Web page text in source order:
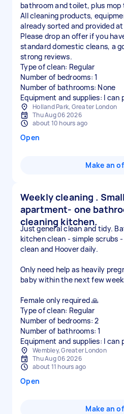
bathroom and toilet, plus mop
All cleaning products,
already sorted and provided
Please drop an offer if you
standard domestic cleans, a
strong reviews.
Type of clean: Regular
Number of bedrooms: 1
Number of bathrooms: None
Equipment and supplies: I can
Holland Park, Greater London
Thu Aug 06 2026
about 10 hours ago
Open
Make an
Weekly cleaning . Small
apartment- one
cleaning kitchen.
Just general clean and tidy.
kitchen clean - simple scrubs
clean and Hoover daily.
Only need help as heavily
baby within the next few
Female only required 🙏
Type of clean: Regular
Number of bedrooms: 2
Number of bathrooms: 1
Equipment and supplies: I can
Wembley, Greater London
Thu Aug 06 2026
about 11 hours ago
Open
Make an